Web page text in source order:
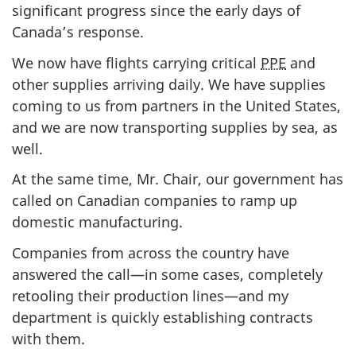
:
u
n
e
1
6
,
0
2
0
"
significant progress since the early days of
Canada’s response.
We now have flights carrying critical PPE and
other supplies arriving daily. We have supplies
coming to us from partners in the United States,
and we are now transporting supplies by sea, as
well.
At the same time, Mr. Chair, our government has
called on Canadian companies to ramp up
domestic manufacturing.
Companies from across the country have
answered the call—in some cases, completely
retooling their production lines—and my
department is quickly establishing contracts
with them.